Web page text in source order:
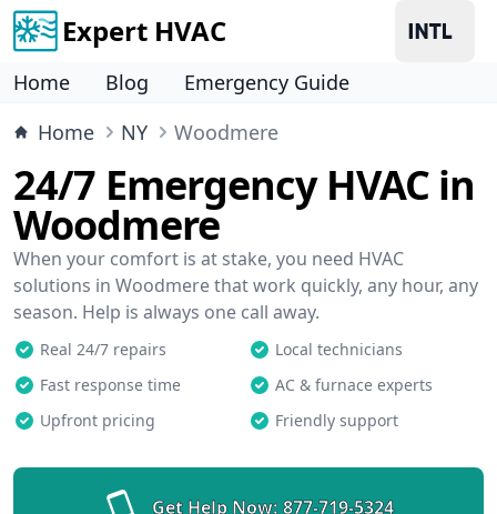
Expert HVAC
Home Blog
Emergency Guide
Home
NY Woodmere
24/7 Emergency HVAC in
Woodmere
When your comfort is at stake, you need HVAC
solutions in Woodmere that work quickly, any hour, any
season. Help is always one call away.
Real 24/7 repairs
Local technicians
Fast response time
AC & furnace experts
Upfront pricing
Friendly support
Get Help Now: 877-719-5324